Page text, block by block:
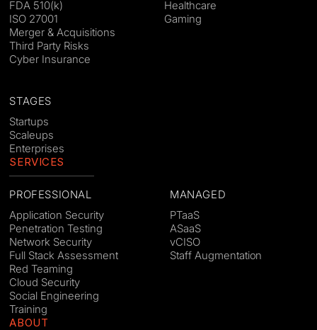
FDA 510(k)
ISO 27001
Merger & Acquisitions
Third Party Risks
Cyber Insurance
Healthcare
Gaming
STAGES
Startups
Scaleups
Enterprises
SERVICES
PROFESSIONAL
Application Security
Penetration Testing
Network Security
Full Stack Assessment
Red Teaming
Cloud Security
Social Engineering
Training
MANAGED
PTaaS
ASaaS
vCISO
Staff Augmentation
ABOUT